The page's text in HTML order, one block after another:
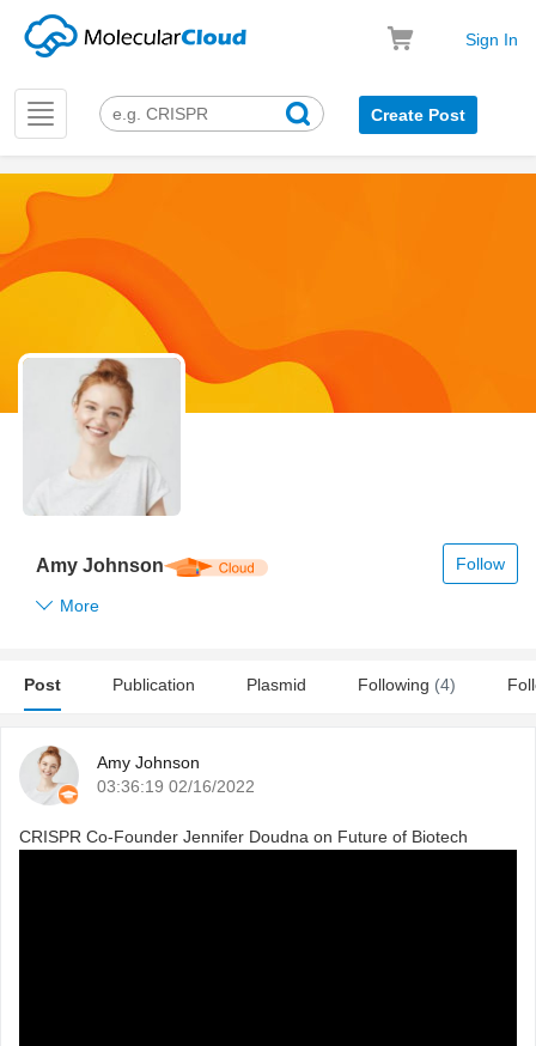
Sign In
Toggle
navigation
Create Post
Follow
Amy Johnson
More
Post Publication Plasmid Following (4)
Amy Johnson
03:36:19 02/16/2022
CRISPR Co-Founder Jennifer Doudna on Future of Biotech